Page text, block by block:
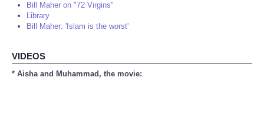
Bill Maher on "72 Virgins"
Library
Bill Maher: 'Islam is the worst'
VIDEOS
* Aisha and Muhammad, the movie: